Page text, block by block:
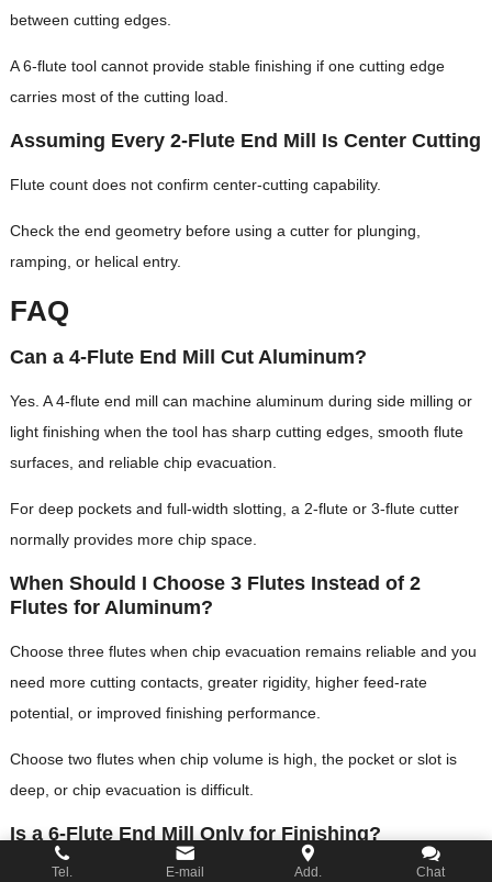
between cutting edges.
A 6-flute tool cannot provide stable finishing if one cutting edge
carries most of the cutting load.
Assuming Every 2-Flute End Mill Is Center Cutting
Flute count does not confirm center-cutting capability.
Check the end geometry before using a cutter for plunging,
ramping, or helical entry.
FAQ
Can a 4-Flute End Mill Cut Aluminum?
Yes. A 4-flute end mill can machine aluminum during side milling or
light finishing when the tool has sharp cutting edges, smooth flute
surfaces, and reliable chip evacuation.
For deep pockets and full-width slotting, a 2-flute or 3-flute cutter
normally provides more chip space.
When Should I Choose 3 Flutes Instead of 2
Flutes for Aluminum?
Choose three flutes when chip evacuation remains reliable and you
need more cutting contacts, greater rigidity, higher feed-rate
potential, or improved finishing performance.
Choose two flutes when chip volume is high, the pocket or slot is
deep, or chip evacuation is difficult.
Is a 6-Flute End Mill Only for Finishing?
No. A 6-flute end mill can also perform controlled side milling,
Tel. E-mail Add. Chat